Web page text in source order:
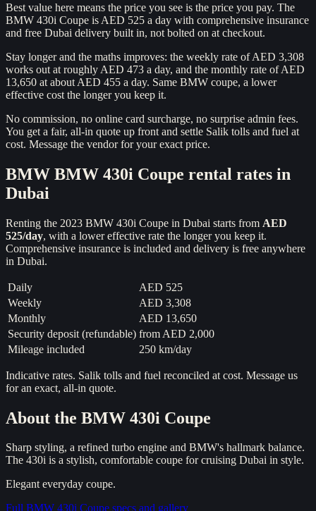
Best value here means the price you see is the price you pay. The
BMW 430i Coupe is AED 525 a day with comprehensive insurance
and free Dubai delivery built in, not bolted on at checkout.
Stay longer and the maths improves: the weekly rate of AED 3,308
works out at roughly AED 473 a day, and the monthly rate of AED
13,650 at about AED 455 a day. Same BMW coupe, a lower
effective cost the longer you keep it.
No commission, no online card surcharge, no surprise admin fees.
You get a fair, all-in quote up front and settle Salik tolls and fuel at
cost. Message the vendor for your exact price.
BMW BMW 430i Coupe rental rates in
Dubai
Renting the 2023 BMW 430i Coupe in Dubai starts from AED
525/day, with a lower effective rate the longer you keep it.
Comprehensive insurance is included and delivery is free anywhere
in Dubai.
Daily
AED 525
Weekly
AED 3,308
Monthly
AED 13,650
Security deposit (refundable) from AED 2,000
Mileage included
250 km/day
Indicative rates. Salik tolls and fuel reconciled at cost. Message us
for an exact, all-in quote.
About the BMW 430i Coupe
Sharp styling, a refined turbo engine and BMW's hallmark balance.
The 430i is a stylish, comfortable coupe for cruising Dubai in style.
Elegant everyday coupe.
Full BMW 430i Coupe specs and gallery